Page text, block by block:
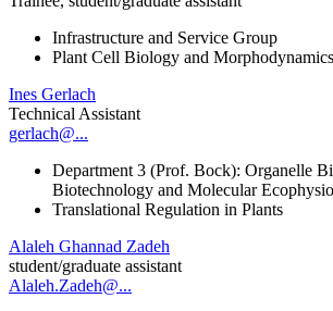
Infrastructure and Service Group
Plant Cell Biology and Morphodynamics
Ines Gerlach
Technical Assistant
gerlach@...
Department 3 (Prof. Bock): Organelle
Biotechnology and Molecular
Translational Regulation in Plants
Alaleh Ghannad Zadeh
student/graduate assistant
Alaleh.Zadeh@...